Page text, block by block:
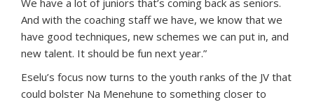
We have a lot of juniors that’s coming back as seniors.
And with the coaching staff we have, we know that we
have good techniques, new schemes we can put in, and
new talent. It should be fun next year.”
Eselu’s focus now turns to the youth ranks of the JV that
could bolster Na Menehune to something closer to